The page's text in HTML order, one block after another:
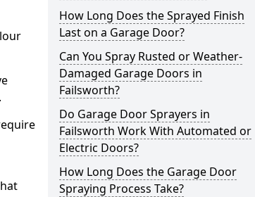
How Long Does the Sprayed Finish
Last on a Garage Door?
Can You Spray Rusted or Weather-
Damaged Garage Doors in
Failsworth?
Do Garage Door Sprayers in
Failsworth Work With Automated or
Electric Doors?
How Long Does the Garage Door
Spraying Process Take?